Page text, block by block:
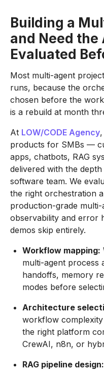
Building a
and Need
Evaluated
Most multi-agent
runs, because the
chosen before the
is a rebuild at month
At LOW/CODE Agency
products for SMBs —
apps, chatbots, RAG
delivered with the
software team. We
the right orchestration
production-grade
observability and error
demos skip entirely.
Workflow mapping:
multi-agent process
handoffs, memory
modes before
Architecture
workflow
the right platform
CrewAI, n8n, or
RAG pipeline design: